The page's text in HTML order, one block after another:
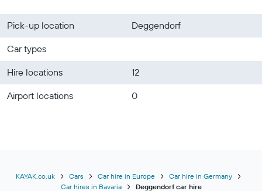
Pick-up location
Deggendorf
Car types
Hire locations
12
Airport locations
0
KAYAK.co.uk Cars Car hire in Europe
Car hire in Germany
Car hires in Bavaria
Deggendorf car hire